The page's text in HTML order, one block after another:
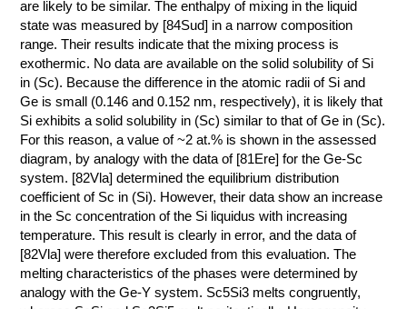
are likely to be similar. The enthalpy of mixing in the liquid
state was measured by [84Sud] in a narrow composition
range. Their results indicate that the mixing process is
exothermic. No data are available on the solid solubility of Si
in (Sc). Because the difference in the atomic radii of Si and
Ge is small (0.146 and 0.152 nm, respectively), it is likely that
Si exhibits a solid solubility in (Sc) similar to that of Ge in (Sc).
For this reason, a value of ~2 at.% is shown in the assessed
diagram, by analogy with the data of [81Ere] for the Ge-Sc
system. [82Vla] determined the equilibrium distribution
coefficient of Sc in (Si). However, their data show an increase
in the Sc concentration of the Si liquidus with increasing
temperature. This result is clearly in error, and the data of
[82Vla] were therefore excluded from this evaluation. The
melting characteristics of the phases were determined by
analogy with the Ge-Y system. Sc5Si3 melts congruently,